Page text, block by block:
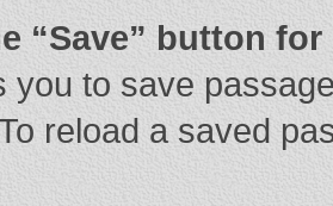
“Save” button
you to save
reload a saved